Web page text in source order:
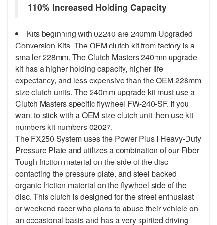
110% Increased Holding Capacity
Kits beginning with 02240 are 240mm Upgraded
Conversion Kits. The OEM clutch kit from factory is a
smaller 228mm. The Clutch Masters 240mm upgrade
kit has a higher holding capacity, higher life
expectancy, and less expensive than the OEM 228mm
size clutch units. The 240mm upgrade kit must use a
Clutch Masters specific flywheel FW-240-SF. If you
want to stick with a OEM size clutch unit then use kit
numbers kit numbers 02027.
The FX250 System uses the Power Plus I Heavy-Duty
Pressure Plate and utilizes a combination of our Fiber
Tough friction material on the side of the disc
contacting the pressure plate, and steel backed
organic friction material on the flywheel side of the
disc. This clutch is designed for the street enthusiast
or weekend racer who plans to abuse their vehicle on
an occasional basis and has a very spirited driving